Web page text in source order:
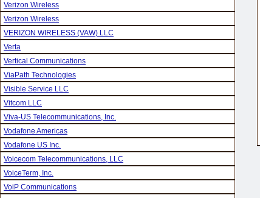
Verizon Wireless
Verizon Wireless
VERIZON WIRELESS (VAW) LLC
Verta
Vertical Communications
ViaPath Technologies
Visible Service LLC
Vitcom LLC
Viva-US Telecommunications, Inc.
Vodafone Americas
Vodafone US Inc.
Voicecom Telecommunications, LLC
VoiceTerm, Inc.
VoiP Communications